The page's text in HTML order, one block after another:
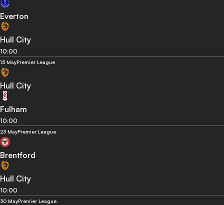
Everton
Hull City
10:00
15 MayPremier League
Hull City
Fulham
10:00
23 MayPremier League
Brentford
Hull City
10:00
30 MayPremier League